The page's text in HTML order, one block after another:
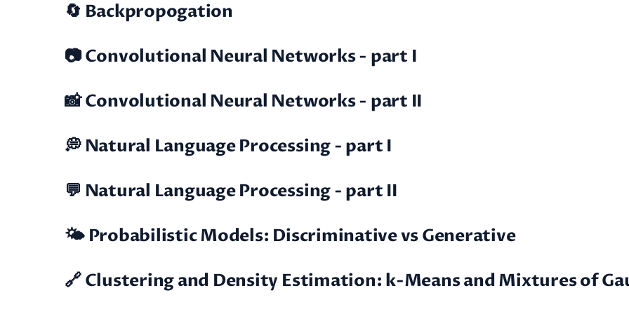
🔄 Backpropogation
📷 Convolutional Neural Networks - part I
📸 Convolutional Neural Networks - part II
💭 Natural Language Processing - part I
💬 Natural Language Processing - part II
🌤️ Probabilistic Models: Discriminative vs Generative
🔗 Clustering and Density Estimation: k-Means and Mixtures of